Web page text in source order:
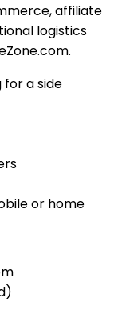
affiliate
logistics
for a side
or home